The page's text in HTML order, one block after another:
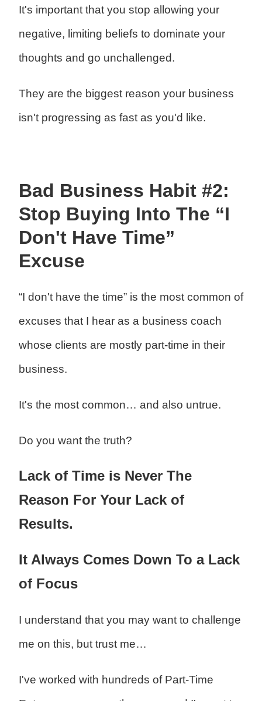
It's important that you stop allowing your
negative, limiting beliefs to dominate your
thoughts and go unchallenged.
They are the biggest reason your business
isn't progressing as fast as you'd like.
Bad Business Habit #2:
Stop Buying Into The “I
Don't Have Time”
Excuse
“I don't have the time” is the most common of
excuses that I hear as a business coach
whose clients are mostly part-time in their
business.
It's the most common… and also untrue.
Do you want the truth?
Lack of Time is Never The
Reason For Your Lack of
Results.
It Always Comes Down To a Lack
of Focus
I understand that you may want to challenge
me on this, but trust me…
I've worked with hundreds of Part-Time